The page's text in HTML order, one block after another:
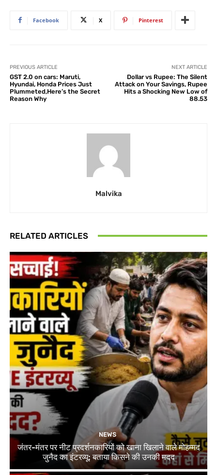
Facebook X Pinterest
PREVIOUS ARTICLE
GST 2.0 on cars: Maruti,
Hyundai, Honda Prices Just
Plummeted,Here’s the Secret
Reason Why
NEXT ARTICLE
Dollar vs Rupee: The Silent
Attack on Your Savings, Rupee
Hits a Shocking New Low of
88.53
Malvika
RELATED ARTICLES
NEWS
जंतर-मंतर पर नीट प्रदर्शनकारियों को खाना खिलाने वाले मोहम्मद
जुनैद का इंटरव्यू: बताया किसने की उनकी मदद